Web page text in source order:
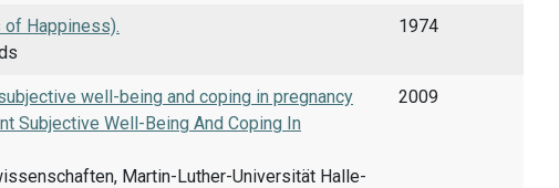
of Happiness).
1974
well-being and coping in pregnancy
Subjective Well-Being And Coping In
Martin-Luther-Universität Halle-
2009